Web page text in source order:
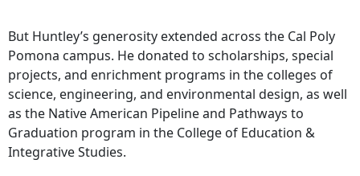
But Huntley’s generosity extended across the Cal Poly
Pomona campus. He donated to scholarships, special
projects, and enrichment programs in the colleges of
science, engineering, and environmental design, as well
as the Native American Pipeline and Pathways to
Graduation program in the College of Education &
Integrative Studies.